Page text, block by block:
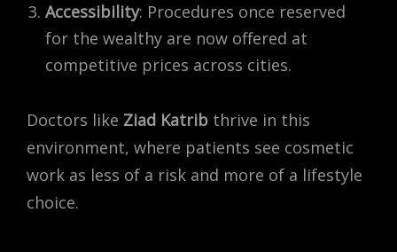
Accessibility: Procedures once reserved
for the wealthy are now offered at
competitive prices across cities.
Doctors like Ziad Katrib thrive in this
environment, where patients see cosmetic
work as less of a risk and more of a lifestyle
choice.